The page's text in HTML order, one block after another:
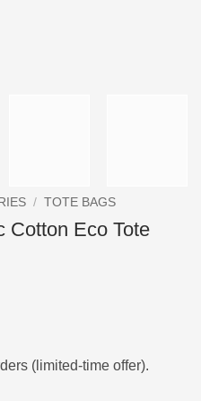
/ TOTE BAGS
Cotton Eco Tote
(limited-time offer).
Tote Bag quantity